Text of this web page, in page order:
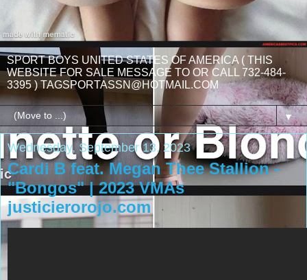
SPORT BOYS UNITED STATES OF AMERICA ( THIS
WEBSITE FOR SALE MESSAGE TO OR CALL 732-484-
3395 ) TAGSPORTASSN@HOTMAIL.COM
▼
Wednesday, September 13, 2023
Cardi B feat. Megan Thee Stallion -
"Bongos" | 2023 VMAs
justicierorojo.com